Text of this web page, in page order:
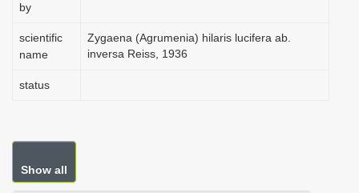
by
scientific
name
Zygaena (Agrumenia) hilaris lucifera ab.
inversa Reiss, 1936
status
Show all